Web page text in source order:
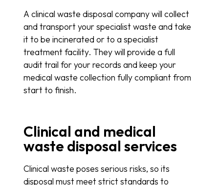
A clinical waste disposal company will collect
and transport your specialist waste and take
it to be incinerated or to a specialist
treatment facility. They will provide a full
audit trail for your records and keep your
medical waste collection fully compliant from
start to finish.
Clinical and medical
waste disposal services
Clinical waste poses serious risks, so its
disposal must meet strict standards to